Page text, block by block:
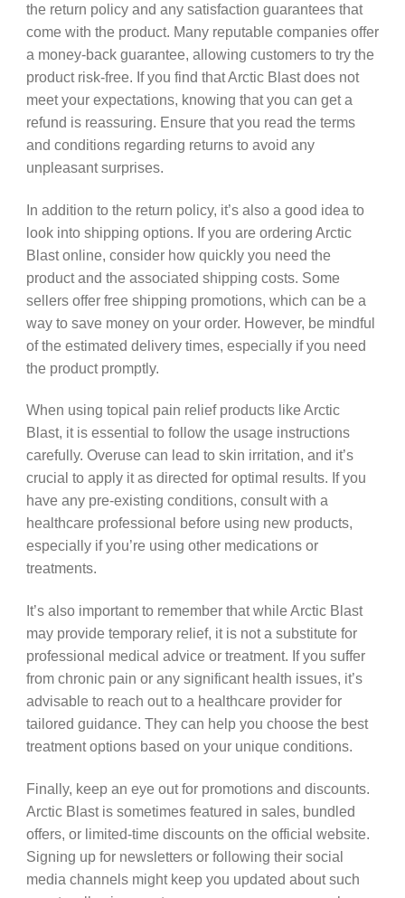
the return policy and any satisfaction guarantees that
come with the product. Many reputable companies offer
a money-back guarantee, allowing customers to try the
product risk-free. If you find that Arctic Blast does not
meet your expectations, knowing that you can get a
refund is reassuring. Ensure that you read the terms
and conditions regarding returns to avoid any
unpleasant surprises.
In addition to the return policy, it’s also a good idea to
look into shipping options. If you are ordering Arctic
Blast online, consider how quickly you need the
product and the associated shipping costs. Some
sellers offer free shipping promotions, which can be a
way to save money on your order. However, be mindful
of the estimated delivery times, especially if you need
the product promptly.
When using topical pain relief products like Arctic
Blast, it is essential to follow the usage instructions
carefully. Overuse can lead to skin irritation, and it’s
crucial to apply it as directed for optimal results. If you
have any pre-existing conditions, consult with a
healthcare professional before using new products,
especially if you’re using other medications or
treatments.
It’s also important to remember that while Arctic Blast
may provide temporary relief, it is not a substitute for
professional medical advice or treatment. If you suffer
from chronic pain or any significant health issues, it’s
advisable to reach out to a healthcare provider for
tailored guidance. They can help you choose the best
treatment options based on your unique conditions.
Finally, keep an eye out for promotions and discounts.
Arctic Blast is sometimes featured in sales, bundled
offers, or limited-time discounts on the official website.
Signing up for newsletters or following their social
media channels might keep you updated about such